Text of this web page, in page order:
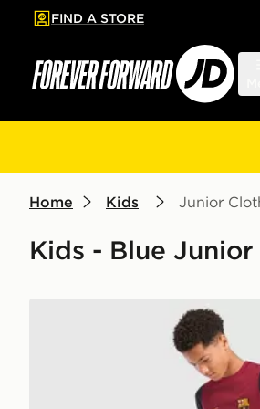
to main content
Skip footer
FIND A STORE
Home Kids Junior
Kids - Blue
Nike FC Barcelona Strike Shorts